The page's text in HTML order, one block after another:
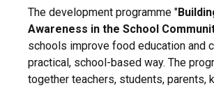
The development programme "
Awareness in the School
schools improve food education and
practical, school-based way. The
together teachers, students, parents,